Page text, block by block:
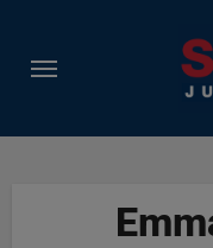
content